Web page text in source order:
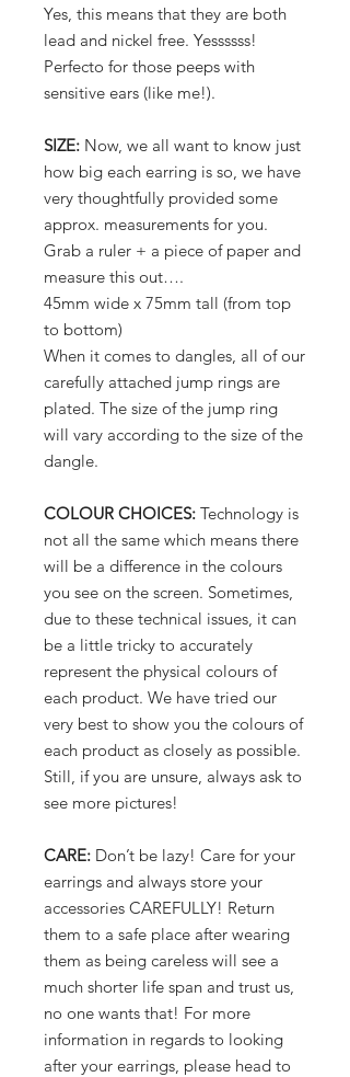
Yes, this means that they are both
lead and nickel free. Yessssss!
Perfecto for those peeps with
sensitive ears (like me!).
SIZE: Now, we all want to know just
how big each earring is so, we have
very thoughtfully provided some
approx. measurements for you.
Grab a ruler + a piece of paper and
measure this out….
45mm wide x 75mm tall (from top
to bottom)
When it comes to dangles, all of our
carefully attached jump rings are
plated. The size of the jump ring
will vary according to the size of the
dangle.
COLOUR CHOICES: Technology is
not all the same which means there
will be a difference in the colours
you see on the screen. Sometimes,
due to these technical issues, it can
be a little tricky to accurately
represent the physical colours of
each product. We have tried our
very best to show you the colours of
each product as closely as possible.
Still, if you are unsure, always ask to
see more pictures!
CARE: Don’t be lazy! Care for your
earrings and always store your
accessories CAREFULLY! Return
them to a safe place after wearing
them as being careless will see a
much shorter life span and trust us,
no one wants that! For more
information in regards to looking
after your earrings, please head to